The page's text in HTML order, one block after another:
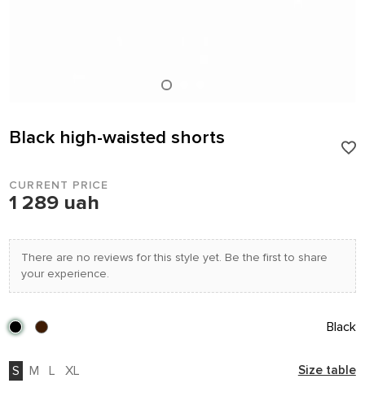
Black high-waisted shorts
CURRENT PRICE
1 289 uah
There are no reviews for this style yet. Be the first to share
your experience.
Black
S M L XL Size table